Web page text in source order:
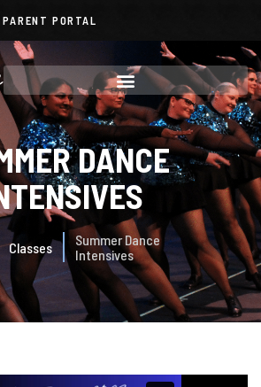
PARENT PORTAL
DANCE
Classes
Summer Dance
Intensives